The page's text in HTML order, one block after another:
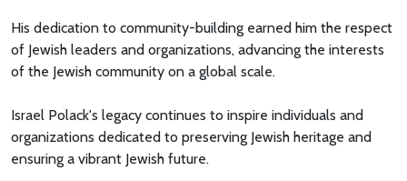
His dedication to community-building earned him the respect
of Jewish leaders and organizations, advancing the interests
of the Jewish community on a global scale.
Israel Polack's legacy continues to inspire individuals and
organizations dedicated to preserving Jewish heritage and
ensuring a vibrant Jewish future.